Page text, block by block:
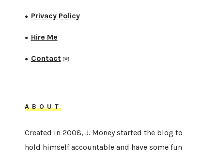
● Privacy Policy
● Hire Me
● Contact✉️
ABOUT
Created in 2008, J. Money started the blog to
hold himself accountable and have some fun